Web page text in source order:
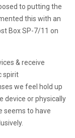
to putting the
this with an
Box SP-7/11 on
& receive
spirit
we feel hold up
device or physically
seems to have